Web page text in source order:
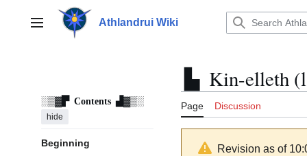
contentMain menu Athlandrui Wiki
Contents
hide
Beginning
Kin-elleth
Page Discussion
Revision as of